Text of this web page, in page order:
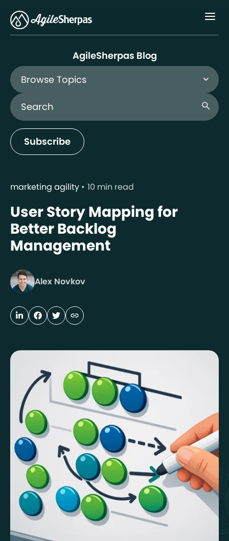
AgileSherpas Blog
Browse Topics
Search Blog
search
Subscribe
marketing agility 10 min read
User Story Mapping for
Better Backlog
Management
Alex Novkov